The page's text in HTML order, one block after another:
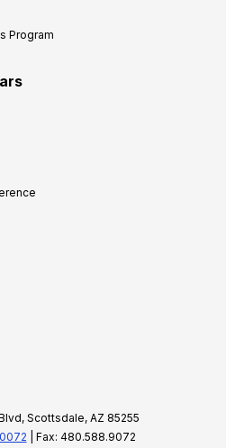
Program
Scottsdale, AZ 85255
| Fax: 480.588.9072